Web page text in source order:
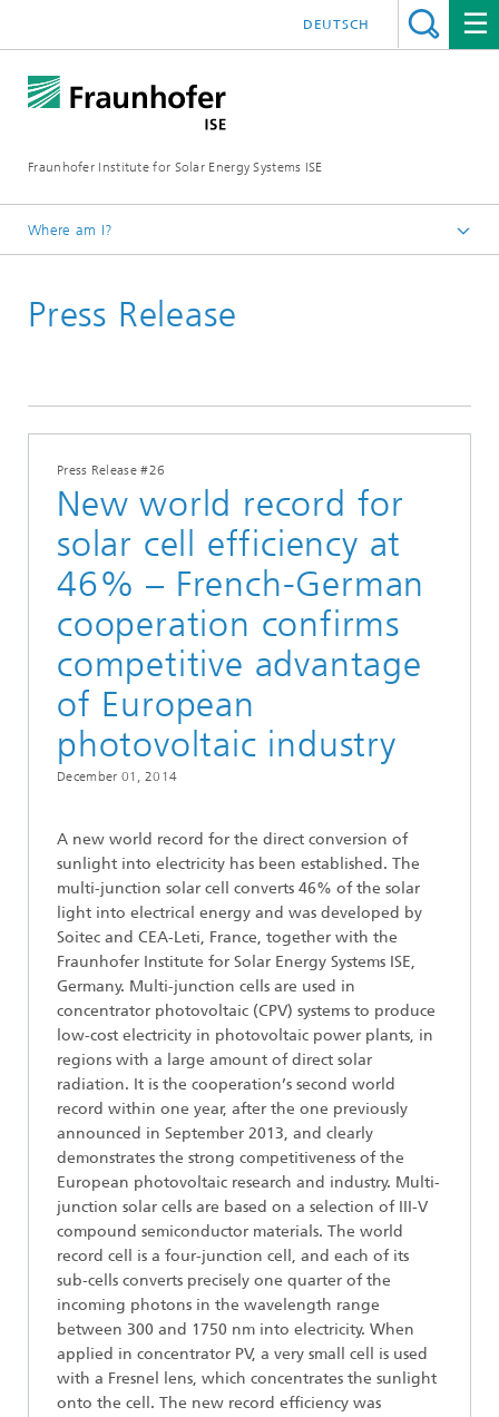
Fraunhofer Institute for Solar Energy Systems ISE
DEUTSCH
Where am I?
Press Release
Press Release #26
New world record for
solar cell efficiency at
46% – French-German
cooperation confirms
competitive advantage
of European
photovoltaic industry
December 01, 2014
A new world record for the direct conversion of
sunlight into electricity has been established. The
multi-junction solar cell converts 46% of the solar
light into electrical energy and was developed by
Soitec and CEA-Leti, France, together with the
Fraunhofer Institute for Solar Energy Systems ISE,
Germany. Multi-junction cells are used in
concentrator photovoltaic (CPV) systems to produce
low-cost electricity in photovoltaic power plants, in
regions with a large amount of direct solar
radiation. It is the cooperation’s second world
record within one year, after the one previously
announced in September 2013, and clearly
demonstrates the strong competitiveness of the
European photovoltaic research and industry. Multi-
junction solar cells are based on a selection of III-V
compound semiconductor materials. The world
record cell is a four-junction cell, and each of its
sub-cells converts precisely one quarter of the
incoming photons in the wavelength range
between 300 and 1750 nm into electricity. When
applied in concentrator PV, a very small cell is used
with a Fresnel lens, which concentrates the sunlight
onto the cell. The new record efficiency was